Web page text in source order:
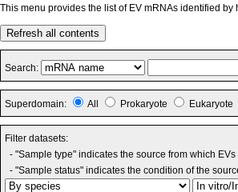
This menu provides the list of EV mRNAs identified
Refresh all contents
Search:
Superdomain: All Prokaryote Eukaryote
Filter datasets:
- "Sample type" indicates the source from which
- "Sample status" indicates the condition of the